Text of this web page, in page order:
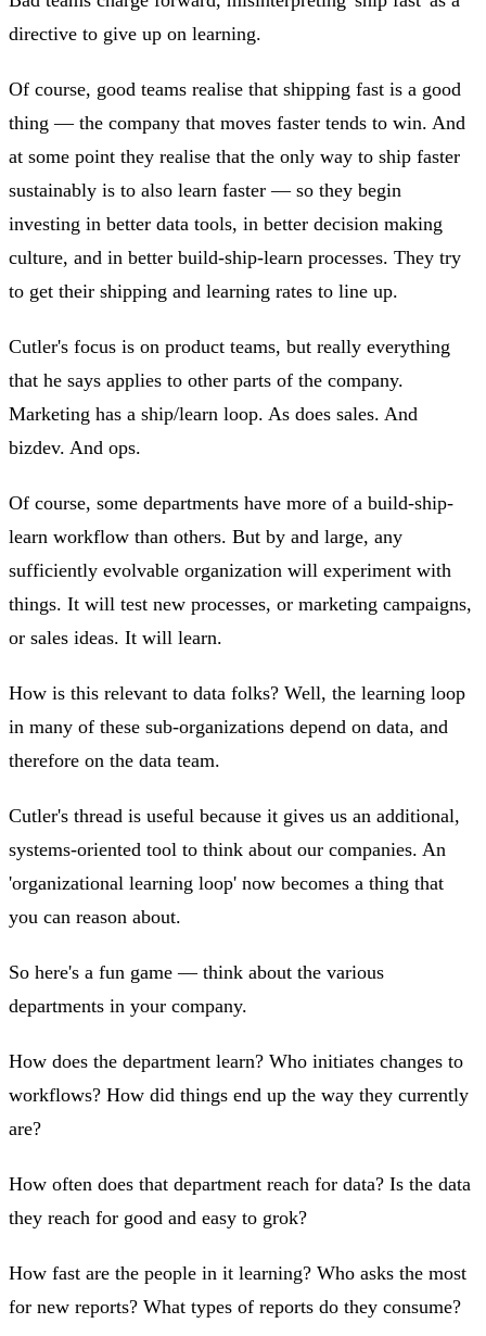
directive to give up on learning.
Of course, good teams realise that shipping fast is a good
thing — the company that moves faster tends to win. And
at some point they realise that the only way to ship faster
sustainably is to also learn faster — so they begin
investing in better data tools, in better decision making
culture, and in better build-ship-learn processes. They try
to get their shipping and learning rates to line up.
Cutler's focus is on product teams, but really everything
that he says applies to other parts of the company.
Marketing has a ship/learn loop. As does sales. And
bizdev. And ops.
Of course, some departments have more of a build-ship-
learn workflow than others. But by and large, any
sufficiently evolvable organization will experiment with
things. It will test new processes, or marketing campaigns,
or sales ideas. It will learn.
How is this relevant to data folks? Well, the learning loop
in many of these sub-organizations depend on data, and
therefore on the data team.
Cutler's thread is useful because it gives us an additional,
systems-oriented tool to think about our companies. An
'organizational learning loop' now becomes a thing that
you can reason about.
So here's a fun game — think about the various
departments in your company.
How does the department learn? Who initiates changes to
workflows? How did things end up the way they currently
are?
How often does that department reach for data? Is the data
they reach for good and easy to grok?
How fast are the people in it learning? Who asks the most
for new reports? What types of reports do they consume?